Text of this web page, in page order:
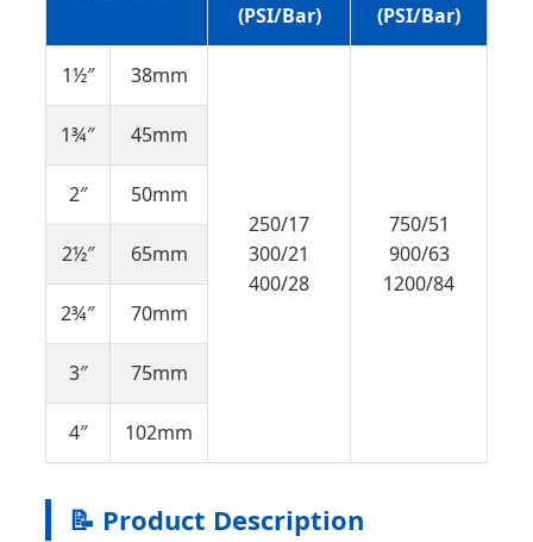
(PSI/Bar)
(PSI/Bar)
1½″ 38mm
250/17
300/21
400/28
750/51
900/63
1200/84
1¾″ 45mm
2″ 50mm
2½″ 65mm
2¾″ 70mm
3″ 75mm
4″ 102mm
📝 Product Description